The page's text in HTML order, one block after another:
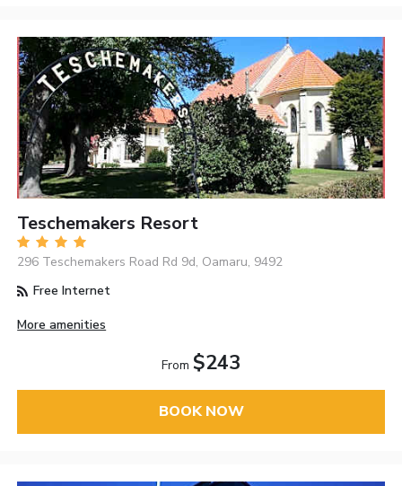
Teschemakers Resort
296 Teschemakers Road Rd 9d, Oamaru, 9492
Free Internet
More amenities
From $243
BOOK NOW